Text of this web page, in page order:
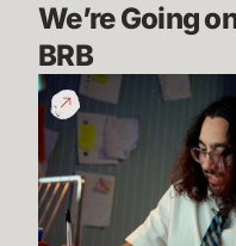
We’re Going
BRB
200
Years
of
Experience
|
Dev